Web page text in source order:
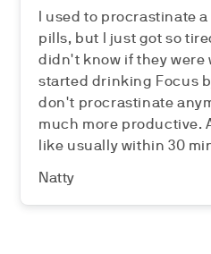
I used to procrastinate
pills, but I just got so
didn't know if they were
started drinking Focus
don't procrastinate
much more productive.
like usually within 30
Natty